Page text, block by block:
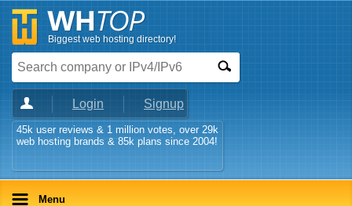
Biggest web hosting directory!
Login Signup
45k user reviews & 1 million votes, over 29k
web hosting brands & 85k plans since 2004!
Menu